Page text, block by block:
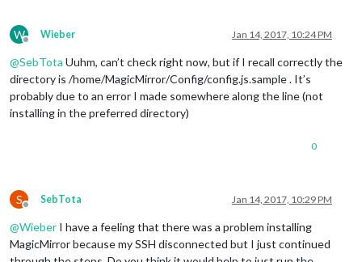
W
Offline
Wieber Jan 14, 2017, 10:24 PM
@SebTota Uuhm, can’t check right now, but if I recall correctly the
directory is /home/MagicMirror/Config/config.js.sample . It’s
probably due to an error I made somewhere along the line (not
installing in the preferred directory)
0
S
Offline
SebTota Jan 14, 2017, 10:29 PM
@Wieber I have a feeling that there was a problem installing
MagicMirror because my SSH disconnected but I just continued